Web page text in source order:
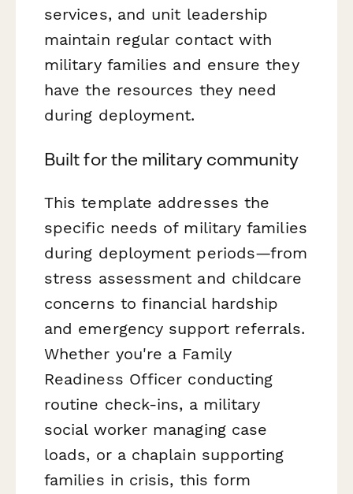
services, and unit leadership
maintain regular contact with
military families and ensure they
have the resources they need
during deployment.
Built for the military community
This template addresses the
specific needs of military families
during deployment periods—from
stress assessment and childcare
concerns to financial hardship
and emergency support referrals.
Whether you're a Family
Readiness Officer conducting
routine check-ins, a military
social worker managing case
loads, or a chaplain supporting
families in crisis, this form